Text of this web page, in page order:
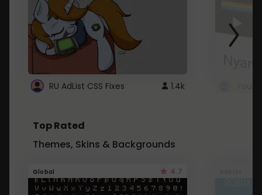
RU AdList CSS Fixes 1.4k
Top Rated
Themes, Skins & Backgrounds
Global 4.7